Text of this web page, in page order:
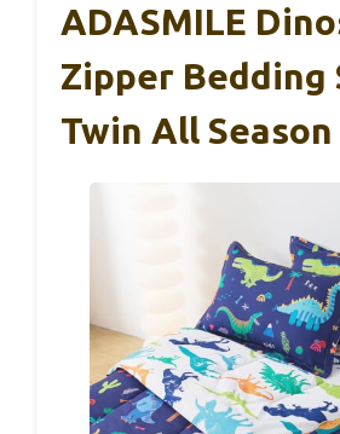
ADASMILE
Zipper Bedding
Twin All